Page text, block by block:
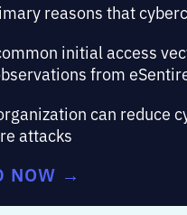
reasons that
initial access
from
can reduce
attacks
NOW →